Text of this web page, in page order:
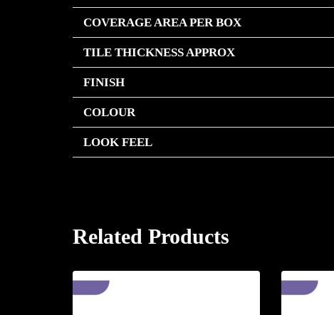
COVERAGE AREA PER BOX
TILE THICKNESS APPROX
FINISH
COLOUR
LOOK FEEL
Related Products